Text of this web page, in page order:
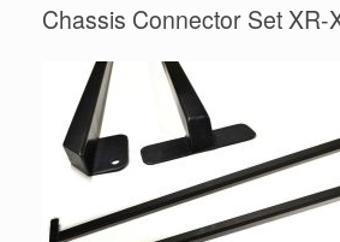
Chassis Connector Set XR-